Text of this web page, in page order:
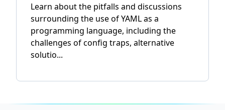
Learn about the pitfalls and discussions
surrounding the use of YAML as a
programming language, including the
challenges of config traps, alternative
solutio...